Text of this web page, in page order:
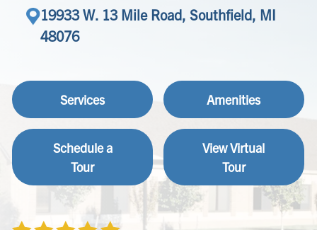
19933 W. 13 Mile Road, Southfield, MI
48076
Services Amenities
Schedule a
Tour
View Virtual
Tour